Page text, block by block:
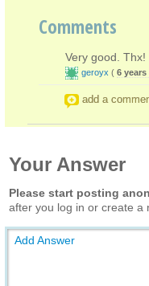
Comments
Very good. Thx!
geroyx ( 6 years
add a
Your Answer
Please start posting
after you log in or create a
Add Answer